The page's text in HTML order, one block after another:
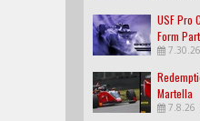
USF Pro
Form
7.30.26
Martella
7.8.26